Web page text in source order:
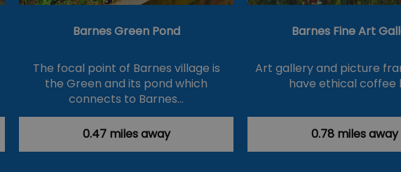
Barnes Green Pond
The focal point of Barnes village is
the Green and its pond which
connects to Barnes…
0.47 miles away
Barnes Fine Art
Art gallery and picture
have ethical coffee
0.78 miles away